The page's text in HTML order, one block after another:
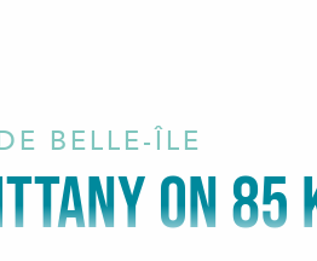
BELLE-ÎLE
ON